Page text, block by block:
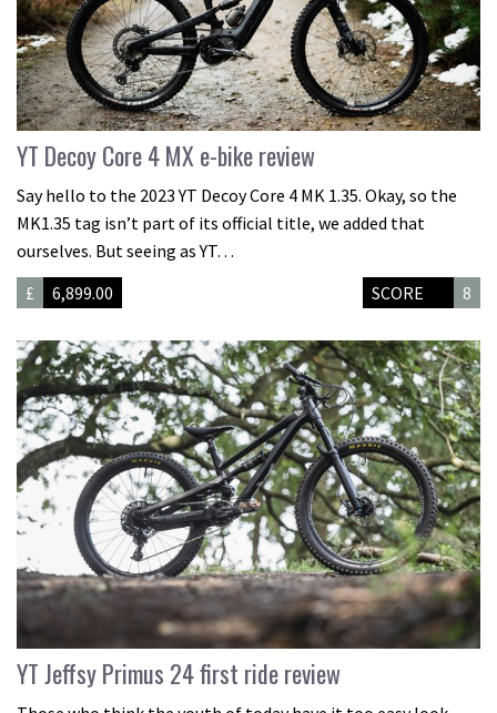
YT Decoy Core 4 MX e-bike review
Say hello to the 2023 YT Decoy Core 4 MK 1.35. Okay, so the
MK1.35 tag isn’t part of its official title, we added that
ourselves. But seeing as YT…
£
6,899.00 SCORE 8
YT Jeffsy Primus 24 first ride review